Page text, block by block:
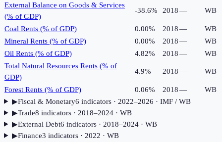
External Balance on Goods & Services
(% of GDP)
-38.6% 2018— WB
Coal Rents (% of GDP) 0.00% 2018—
WB
Mineral Rents (% of GDP)
0.00% 2018—
WB
Oil Rents (% of GDP)
4.82% 2018—
WB
Total Natural Resources Rents (% of
GDP)
4.9% 2018— WB
Forest Rents (% of GDP) 0.06% 2018—
WB
▶Fiscal & Monetary6 indicators· 2022–2026 · IMF / WB
▶Trade8 indicators· 2018–2024· WB
▶External Debt6 indicators· 2018–2024· WB
▶Finance3 indicators· 2022 · WB